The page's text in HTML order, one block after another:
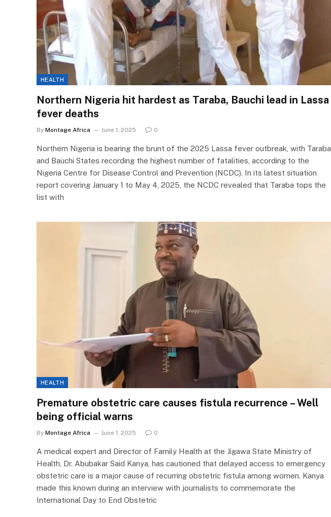
HEALTH
Northern Nigeria hit hardest as Taraba, Bauchi lead in Lassa
fever deaths
By Montage Africa June 1, 2025 0
Northern Nigeria is bearing the brunt of the 2025 Lassa fever outbreak, with Taraba
and Bauchi States recording the highest number of fatalities, according to the
Nigeria Centre for Disease Control and Prevention (NCDC). In its latest situation
report covering January 1 to May 4, 2025, the NCDC revealed that Taraba tops the
list with
HEALTH
Premature obstetric care causes fistula recurrence – Well
being official warns
By Montage Africa June 1, 2025 0
A medical expert and Director of Family Health at the Jigawa State Ministry of
Health, Dr. Abubakar Said Kanya, has cautioned that delayed access to emergency
obstetric care is a major cause of recurring obstetric fistula among women. Kanya
made this known during an interview with journalists to commemorate the
International Day to End Obstetric